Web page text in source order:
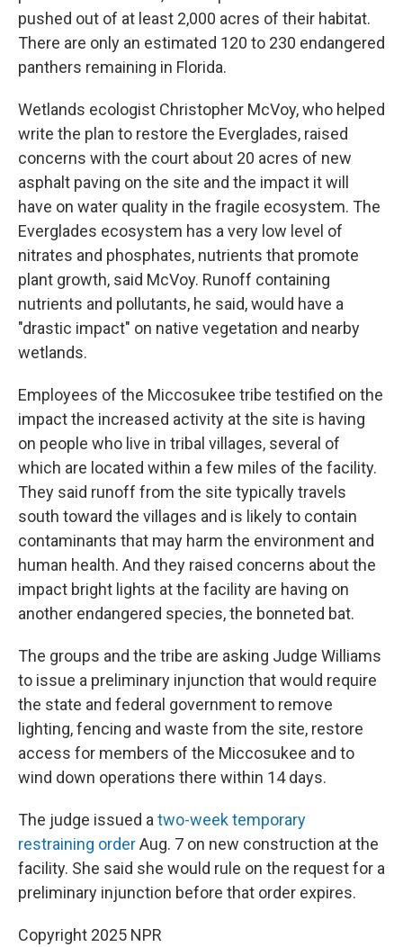
pushed out of at least 2,000 acres of their habitat.
There are only an estimated 120 to 230 endangered
panthers remaining in Florida.
Wetlands ecologist Christopher McVoy, who helped
write the plan to restore the Everglades, raised
concerns with the court about 20 acres of new
asphalt paving on the site and the impact it will
have on water quality in the fragile ecosystem. The
Everglades ecosystem has a very low level of
nitrates and phosphates, nutrients that promote
plant growth, said McVoy. Runoff containing
nutrients and pollutants, he said, would have a
"drastic impact" on native vegetation and nearby
wetlands.
Employees of the Miccosukee tribe testified on the
impact the increased activity at the site is having
on people who live in tribal villages, several of
which are located within a few miles of the facility.
They said runoff from the site typically travels
south toward the villages and is likely to contain
contaminants that may harm the environment and
human health. And they raised concerns about the
impact bright lights at the facility are having on
another endangered species, the bonneted bat.
The groups and the tribe are asking Judge Williams
to issue a preliminary injunction that would require
the state and federal government to remove
lighting, fencing and waste from the site, restore
access for members of the Miccosukee and to
wind down operations there within 14 days.
The judge issued a two-week temporary
restraining orderAug. 7 on new construction at the
facility. She said she would rule on the request for a
preliminary injunction before that order expires.
Copyright 2025 NPR